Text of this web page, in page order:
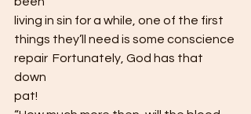
living in sin for a while, one of the first
things they’ll need is some conscience
repair  Fortunately, God has that
down
pat!